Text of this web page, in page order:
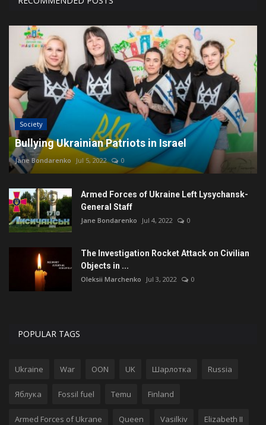
Society
Bullying Ukrainian Patriots in Israel
Jane Bondarenko Jul 5, 2022 0
Armed Forces of Ukraine Left Lysychansk-
General Staff
Jane Bondarenko Jul 4, 2022 0
The Investigation Rocket Attack on Civilian
Objects in ...
Oleksii Marchenko Jul 3, 2022 0
POPULAR TAGS
Ukraine War OON UK Шарлотка Russia
Яблука Fossil fuel Temu Finland
Armed Forces of Ukrane Queen Vasilkiv Elizabeth II